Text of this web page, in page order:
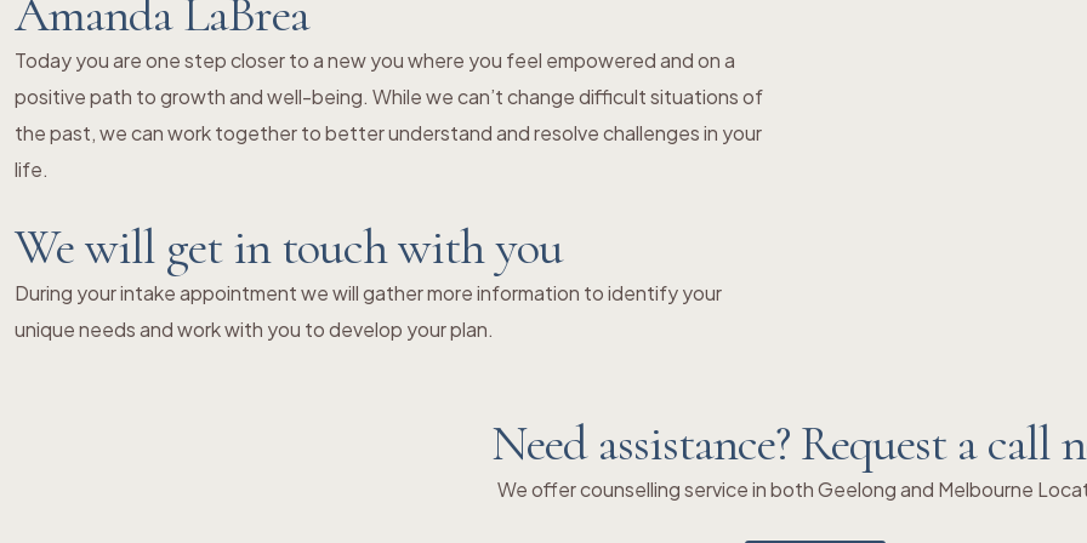
Amanda LaBrea
Today you are one step closer to a new you where you feel empowered and on a
positive path to growth and well-being. While we can’t change difficult situations of
the past, we can work together to better understand and resolve challenges in your
life.
We will get in touch with you
During your intake appointment we will gather more information to identify your
unique needs and work with you to develop your plan.
Need assistance? Request a call
We offer counselling service in both Geelong and Melbourne